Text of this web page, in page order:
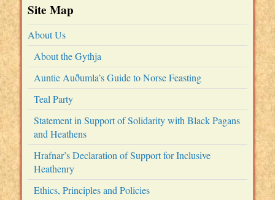
Site Map
About Us
About the Gythja
Auntie Auðumla’s Guide to Norse Feasting
Teal Party
Statement in Support of Solidarity with Black Pagans
and Heathens
Hrafnar’s Declaration of Support for Inclusive
Heathenry
Ethics, Principles and Policies